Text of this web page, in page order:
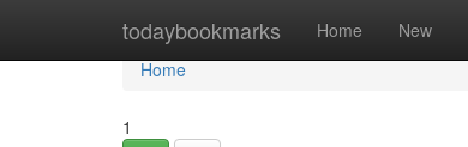
todaybookmarks Home New
Home
Home
1